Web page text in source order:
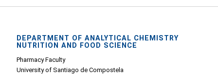
DEPARTMENT OF ANALYTICAL CHEMISTRY
NUTRITION AND FOOD SCIENCE
Pharmacy Faculty
University of Santiago de Compostela